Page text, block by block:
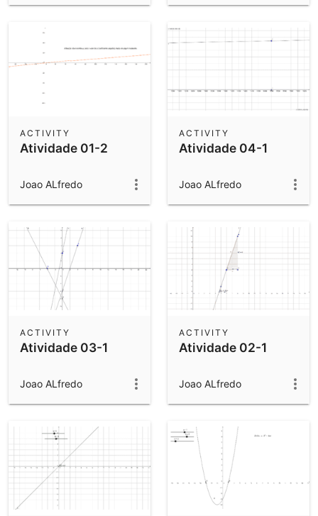
Atividade 01-2
ACTIVITY
Joao ALfredo
Atividade 04-1
ACTIVITY
Joao ALfredo
Atividade 03-1
ACTIVITY
Joao ALfredo
Atividade 02-1
ACTIVITY
Joao ALfredo